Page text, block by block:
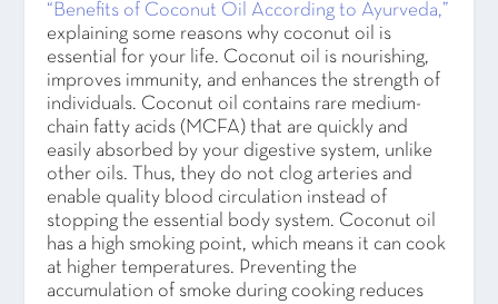
“Benefits of Coconut Oil According to Ayurveda,”
explaining some reasons why coconut oil is
essential for your life. Coconut oil is nourishing,
improves immunity, and enhances the strength of
individuals. Coconut oil contains rare medium-
chain fatty acids (MCFA) that are quickly and
easily absorbed by your digestive system, unlike
other oils. Thus, they do not clog arteries and
enable quality blood circulation instead of
stopping the essential body system. Coconut oil
has a high smoking point, which means it can cook
at higher temperatures. Preventing the
accumulation of smoke during cooking reduces